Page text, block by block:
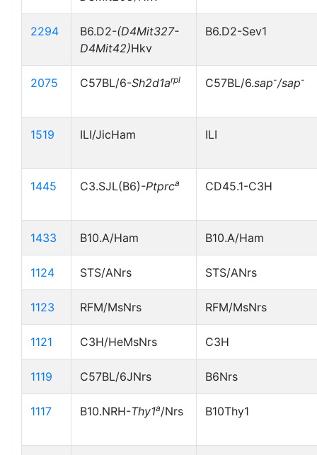
2294 B6.D2-(D4Mit327-
D4Mit42)Hkv
B6.D2-Sev1
2075 C57BL/6-Sh2d1arpl C57BL/6.sap-/sap-
1519 ILI/JicHam ILI
1445 C3.SJL(B6)-Ptprca CD45.1-C3H
1433 B10.A/Ham B10.A/Ham
1124 STS/ANrs STS/ANrs
1123 RFM/MsNrs RFM/MsNrs
1121 C3H/HeMsNrs C3H
1119 C57BL/6JNrs B6Nrs
1117 B10.NRH-Thy1a/Nrs B10Thy1